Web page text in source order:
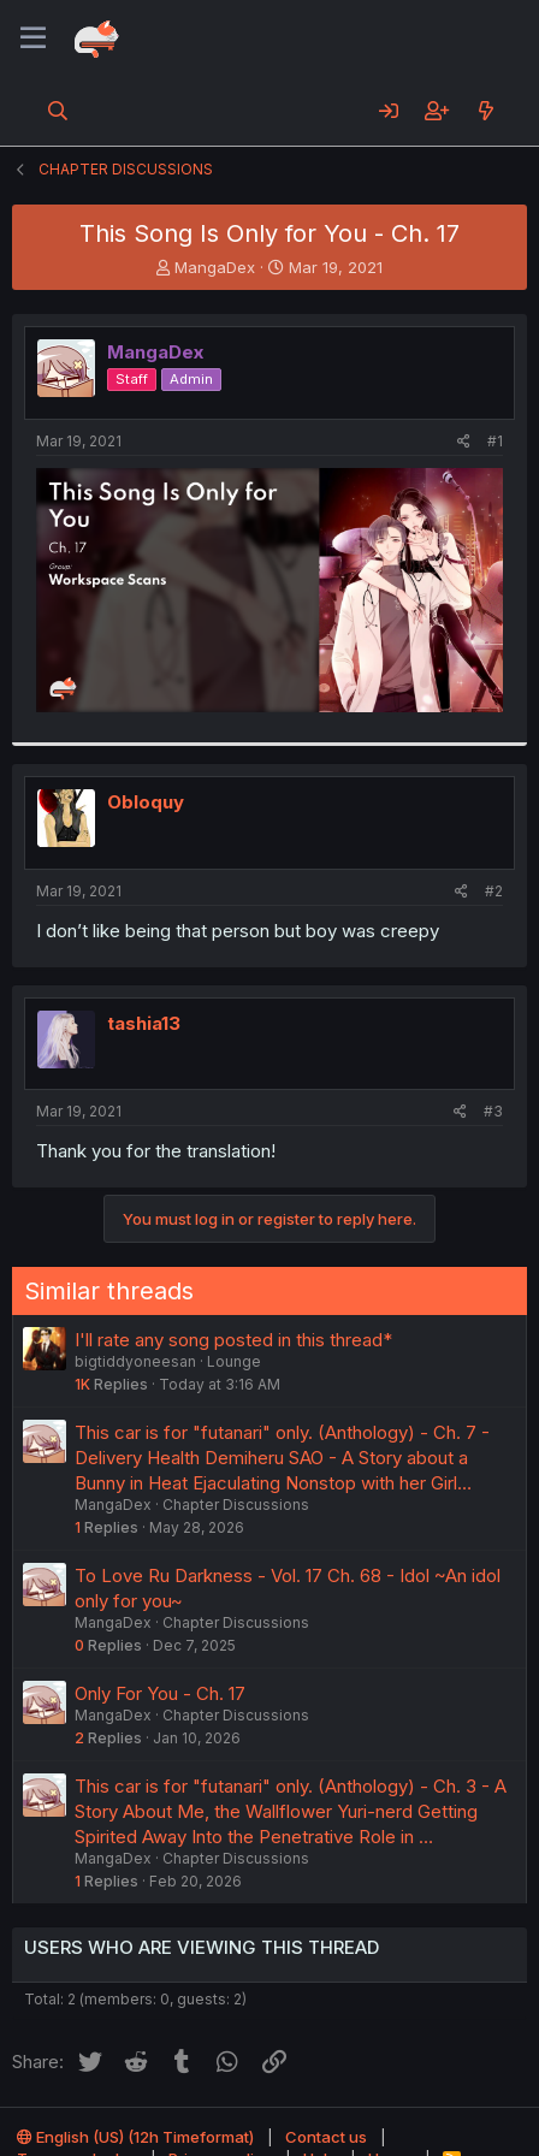
CHAPTER DISCUSSIONS
This Song Is Only for You - Ch. 17
T
h
e
a
d
s
t
e
MangaDex
S
t
r
t
Mar 19, 2021
MangaDex
Staff Admin
Mar 19, 2021 #1
Obloquy
Mar 19, 2021 #2
I don’t like being that person but boy was creepy
tashia13
Mar 19, 2021 #3
Thank you for the translation!
You must log in or register to reply here.
Similar threads
I'll rate any song posted in this thread*
bigtiddyoneesan
Lounge
1K Replies Today at 3:16 AM
This car is for "futanari" only. (Anthology) - Ch. 7 -
Delivery Health Demiheru SAO - A Story about a
Bunny in Heat Ejaculating Nonstop with her Girl…
MangaDex
Chapter Discussions
1 Replies May 28, 2026
To Love Ru Darkness - Vol. 17 Ch. 68 - Idol ~An idol
only for you~
MangaDex
Chapter Discussions
0 Replies Dec 7, 2025
Only For You - Ch. 17
MangaDex
Chapter Discussions
2 Replies Jan 10, 2026
This car is for "futanari" only. (Anthology) - Ch. 3 - A
Story About Me, the Wallflower Yuri-nerd Getting
Spirited Away Into the Penetrative Role in …
MangaDex
Chapter Discussions
1 Replies Feb 20, 2026
USERS WHO ARE VIEWING THIS THREAD
Total: 2 (members: 0, guests: 2)
Share: Twitter Reddit Tumblr WhatsApp
English (US) (12h Timeformat)
Contact us